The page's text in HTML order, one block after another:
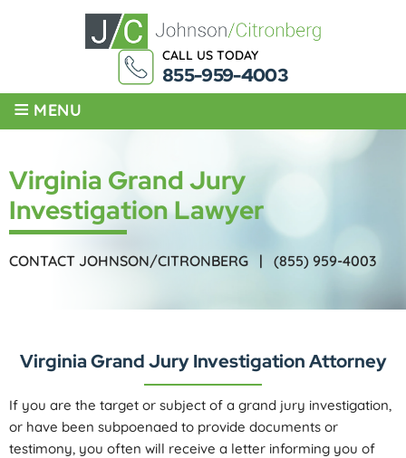
CALL US TODAY
855-959-4003
≡ MENU
Virginia Grand Jury
Investigation Lawyer
CONTACT JOHNSON/CITRONBERG | (855) 959-4003
Virginia Grand Jury Investigation Attorney
If you are the target or subject of a grand jury investigation,
or have been subpoenaed to provide documents or
testimony, you often will receive a letter informing you of